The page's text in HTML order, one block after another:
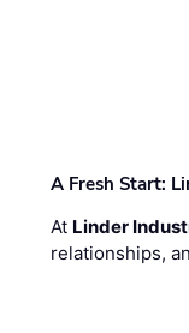
A Fresh Start:
At Linder
relationships,